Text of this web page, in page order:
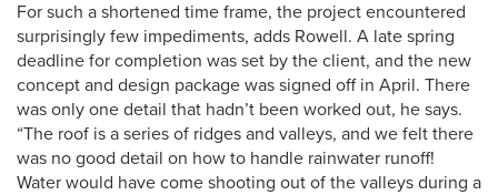
For such a shortened time frame, the project encountered
surprisingly few impediments, adds Rowell. A late spring
deadline for completion was set by the client, and the new
concept and design package was signed off in April. There
was only one detail that hadn’t been worked out, he says.
“The roof is a series of ridges and valleys, and we felt there
was no good detail on how to handle rainwater runoff!
Water would have come shooting out of the valleys during a